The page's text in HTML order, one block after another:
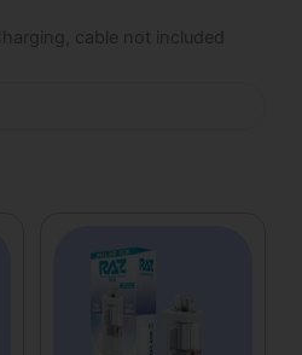
cable not included